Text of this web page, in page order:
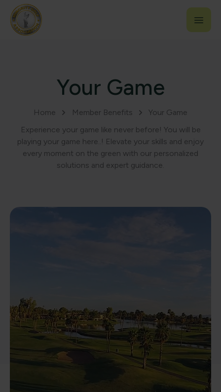
Your Game
Home Member Benefits
Your Game
Experience your game like never before! You will be
playing your game here..! Elevate your skills and enjoy
every moment on the green with our personalized
solutions and expert guidance.